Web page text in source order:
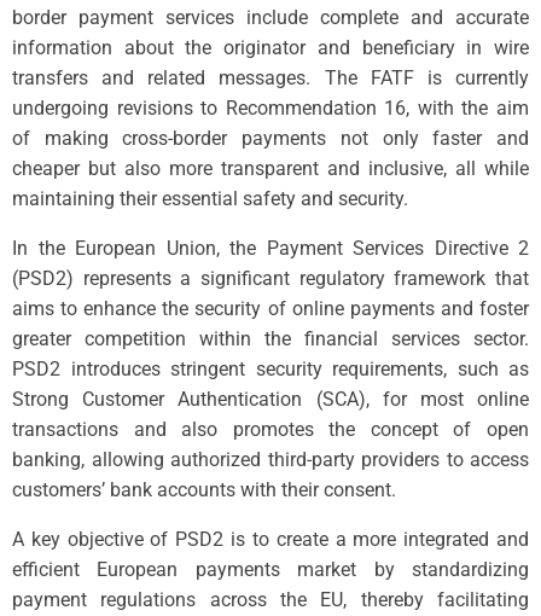
border payment services include complete and accurate
information about the originator and beneficiary in wire
transfers and related messages. The FATF is currently
undergoing revisions to Recommendation 16, with the aim
of making cross-border payments not only faster and
cheaper but also more transparent and inclusive, all while
maintaining their essential safety and security.
In the European Union, the Payment Services Directive 2
(PSD2) represents a significant regulatory framework that
aims to enhance the security of online payments and foster
greater competition within the financial services sector.
PSD2 introduces stringent security requirements, such as
Strong Customer Authentication (SCA), for most online
transactions and also promotes the concept of open
banking, allowing authorized third-party providers to access
customers’ bank accounts with their consent.
A key objective of PSD2 is to create a more integrated and
efficient European payments market by standardizing
payment regulations across the EU, thereby facilitating